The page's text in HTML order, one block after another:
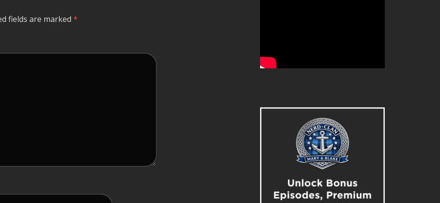
fields are marked *